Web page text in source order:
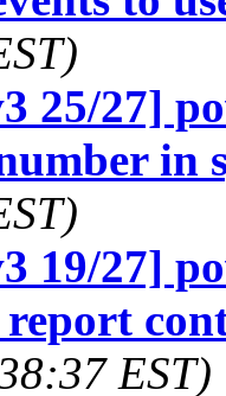
25/27]
in
19/27]
EST)